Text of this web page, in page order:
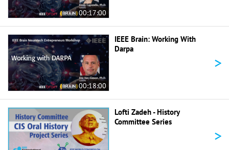
00:17:00
00:18:00
IEEE Brain: Working With
Darpa
>
Lofti Zadeh - History
Committee Series
>